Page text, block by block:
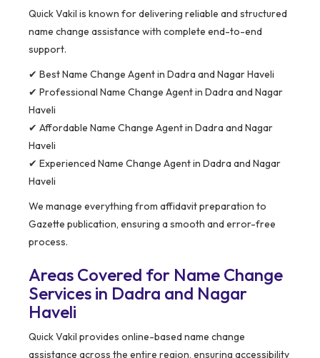
Quick Vakil is known for delivering reliable and structured
name change assistance with complete end-to-end
support.
✔ Best Name Change Agent in Dadra and Nagar Haveli
✔ Professional Name Change Agent in Dadra and Nagar
Haveli
✔ Affordable Name Change Agent in Dadra and Nagar
Haveli
✔ Experienced Name Change Agent in Dadra and Nagar
Haveli
We manage everything from affidavit preparation to
Gazette publication, ensuring a smooth and error-free
process.
Areas Covered for Name Change
Services in Dadra and Nagar
Haveli
Quick Vakil provides online-based name change
assistance across the entire region, ensuring accessibility